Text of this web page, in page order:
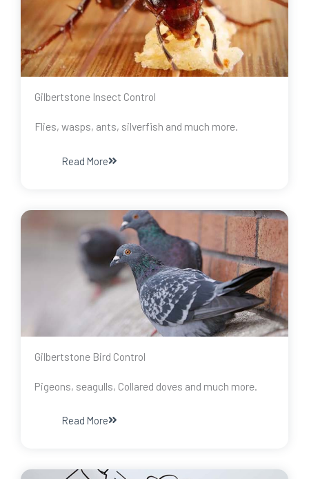
Gilbertstone Insect Control
Flies, wasps, ants, silverfish and much more.
Read More
Gilbertstone Bird Control
Pigeons, seagulls, Collared doves and much more.
Read More